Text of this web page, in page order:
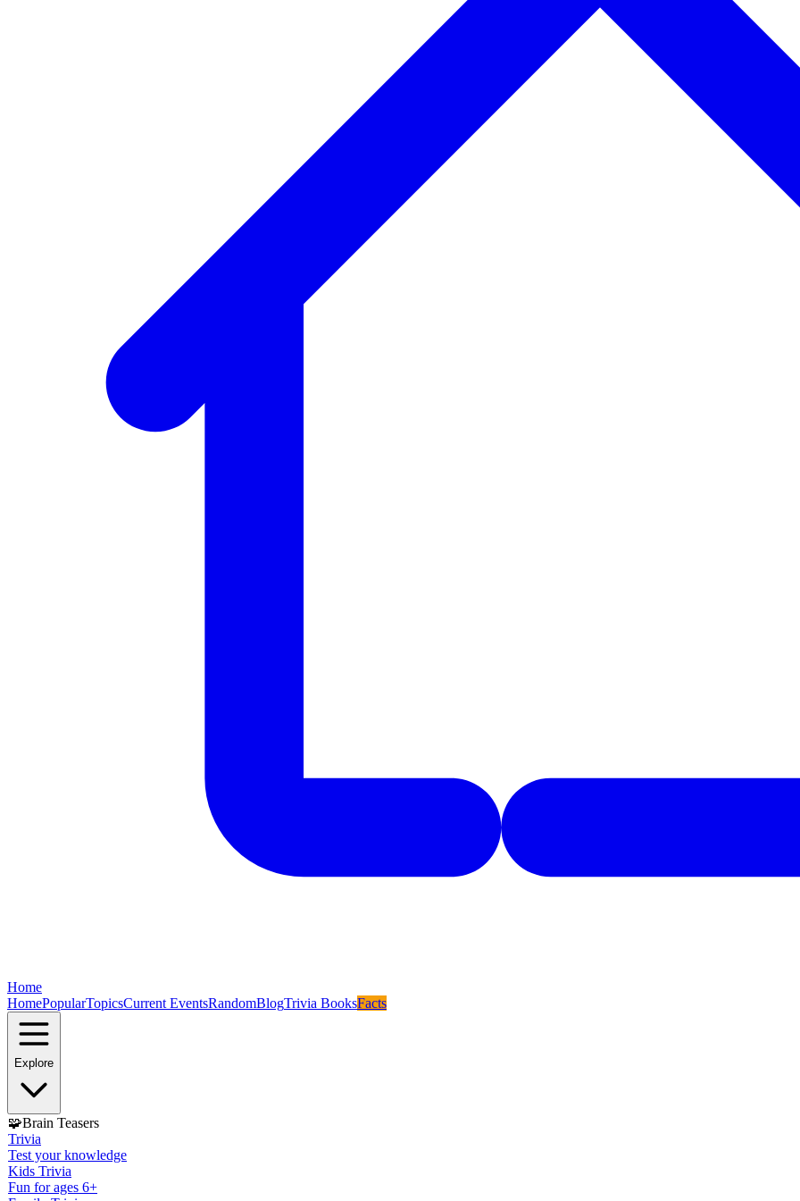
Home
HomePopularTopicsCurrent EventsRandomBlogTrivia BooksFacts
Explore
🧩Brain Teasers
Trivia
Test your knowledge
Kids Trivia
Fun for ages 6+